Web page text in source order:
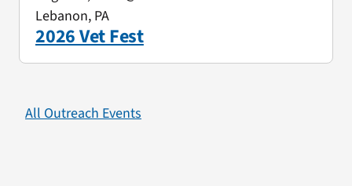
2026 Vet Fest
Lebanon, PA
All Outreach Events